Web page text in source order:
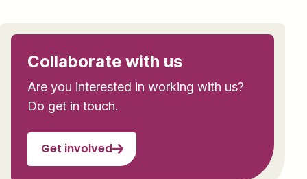
Collaborate with us
Are you interested in working with us?
Do get in touch.
Get involved